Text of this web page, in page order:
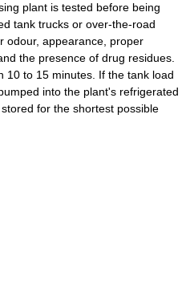
plant is tested before being
tank trucks or over-the-road
odour, appearance, proper
the presence of drug residues.
10 to 15 minutes. If the tank load
into the plant's refrigerated
for the shortest possible